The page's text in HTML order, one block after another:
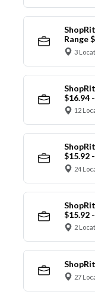
Range
3
$16.94
12
$15.92
24
$15.92
2
27